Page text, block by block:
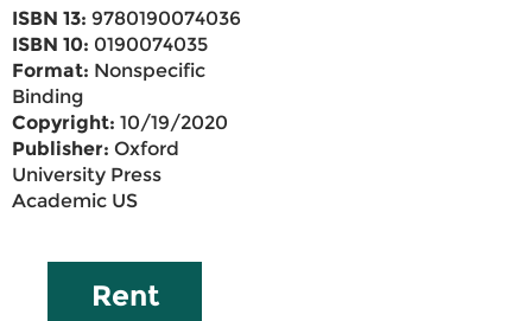
ISBN 13: 9780190074036
ISBN 10: 0190074035
Format: Nonspecific
Binding
Copyright: 10/19/2020
Publisher: Oxford
University Press
Academic US
Rent